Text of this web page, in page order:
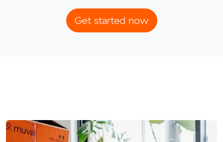
Get started now